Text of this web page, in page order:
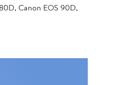
Canon EOS 90D,